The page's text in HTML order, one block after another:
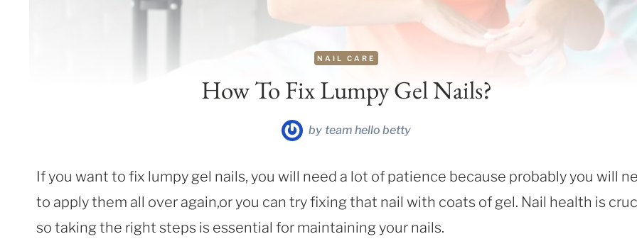
NAIL CARE
How To Fix Lumpy Gel Nails?
by team hello betty
If you want to fix lumpy gel nails, you will need a lot of patience because probably you will
to apply them all over again,or you can try fixing that nail with coats of gel. Nail health is
so taking the right steps is essential for maintaining your nails.